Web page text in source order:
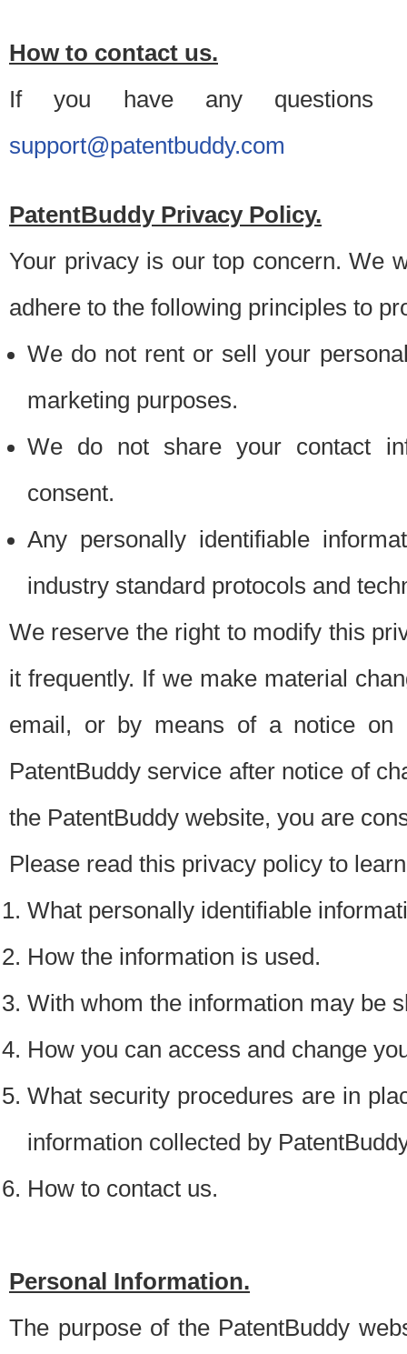
How to contact us.
If you have any questions
support@patentbuddy.com
PatentBuddy Privacy Policy.
Your privacy is our top concern. We
adhere to the following principles to
We do not rent or sell your
marketing purposes.
We do not share your contact
consent.
Any personally identifiable
industry standard protocols and
We reserve the right to modify this
it frequently. If we make material
email, or by means of a notice on
PatentBuddy service after notice of
the PatentBuddy website, you are
Please read this privacy policy to
What personally identifiable
How the information is used.
With whom the information may be
How you can access and change
What security procedures are in
information collected by
How to contact us.
Personal Information.
The purpose of the PatentBuddy